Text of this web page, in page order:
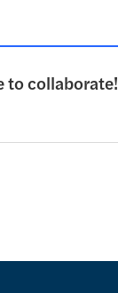
to collaborate!